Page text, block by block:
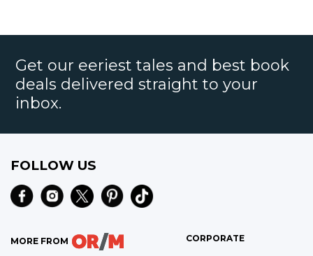
Get our eeriest tales and best book
deals delivered straight to your
inbox.
FOLLOW US
MORE FROM CORPORATE